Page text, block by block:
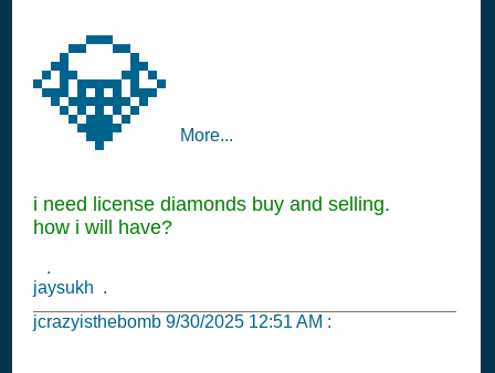
💎 More...
i need license diamonds buy and selling.
how i will have?
.
jaysukh .
jcrazyisthebomb 9/30/2025 12:51 AM :